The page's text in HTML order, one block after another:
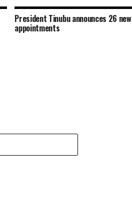
President Tinubu announces 26 new
appointments